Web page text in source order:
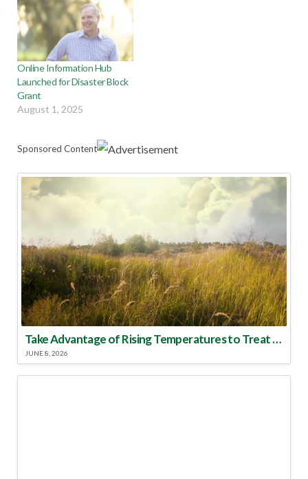
Online Information Hub
Launched for Disaster Block
Grant
August 1, 2025
Sponsored Content
Take Advantage of Rising Temperatures to Treat for Fire Ants
JUNE 8, 2026